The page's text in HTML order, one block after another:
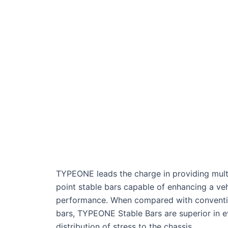
TYPEONE leads the charge in providing
point stable bars capable of enhancing a
performance. When compared with
bars, TYPEONE Stable Bars are superior in